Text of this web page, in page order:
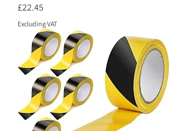
Price
£22.45
Excluding VAT